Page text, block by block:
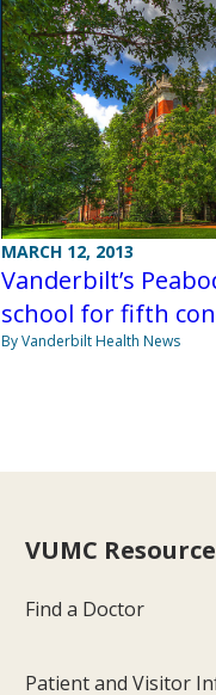
MARCH 12, 2013
Vanderbilt’s
school for fifth
By Vanderbilt Health News
VUMC
Find a Doctor
Patient and Visitor